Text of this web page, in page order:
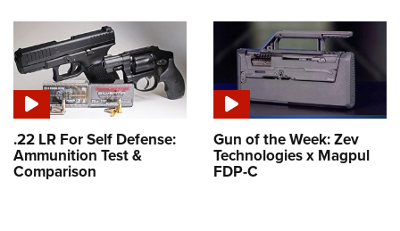
.22 LR For Self Defense:
Ammunition Test &
Comparison
Gun of the Week: Zev
Technologies x Magpul
FDP-C